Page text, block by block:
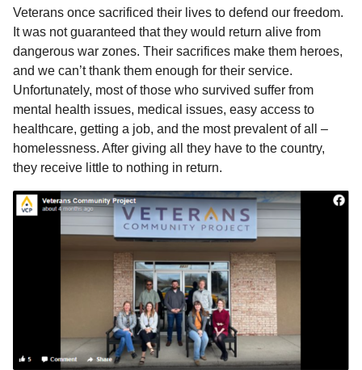
Veterans once sacrificed their lives to defend our freedom.
It was not guaranteed that they would return alive from
dangerous war zones. Their sacrifices make them heroes,
and we can’t thank them enough for their service.
Unfortunately, most of those who survived suffer from
mental health issues, medical issues, easy access to
healthcare, getting a job, and the most prevalent of all –
homelessness. After giving all they have to the country,
they receive little to nothing in return.